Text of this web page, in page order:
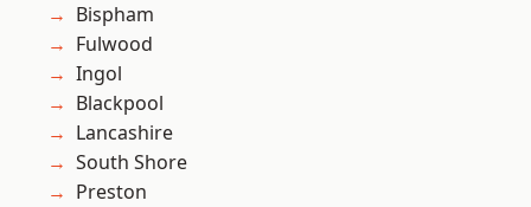
Bispham
Fulwood
Ingol
Blackpool
Lancashire
South Shore
Preston